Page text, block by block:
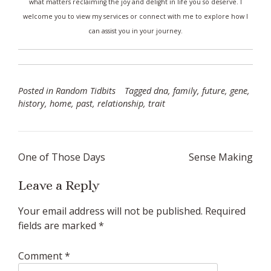
what matters reclaiming the joy and delight in life you so deserve. I
welcome you to view my services or connect with me to explore how I
can assist you in your journey.
Posted in Random Tidbits Taggeddna, family, future, gene,
history, home, past, relationship, trait
Post
One of Those Days Sense Making
Leave a Reply
Your email address will not be published. Required
fields are marked *
Comment*